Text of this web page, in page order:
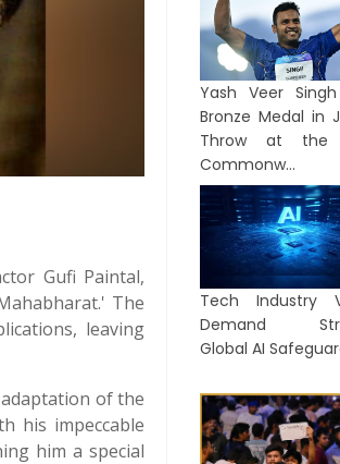
Gufi Paintal,
The
leaving
of the
his impeccable
him a special
Yash Veer
Bronze Medal in
Throw at the
Commonw...
Tech Industry
Demand
Global AI